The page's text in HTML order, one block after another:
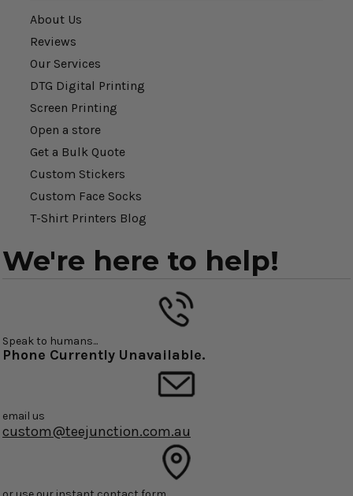
About Us
Reviews
Our Services
DTG Digital Printing
Screen Printing
Open a store
Get a Bulk Quote
Custom Stickers
Custom Face Socks
T-Shirt Printers Blog
We're here to help!
Speak to humans...
Phone Currently Unavailable.
email us
custom@teejunction.com.au